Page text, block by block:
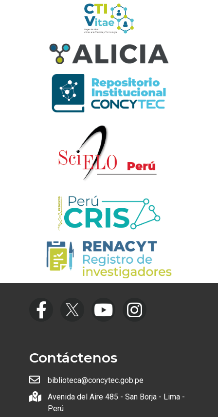
Contáctenos
biblioteca@concytec.gob.pe
Avenida del Aire 485 - San Borja - Lima -
Perú